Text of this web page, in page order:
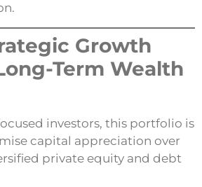
Growth
Term Wealth
investors, this portfolio is
capital appreciation over
private equity and debt